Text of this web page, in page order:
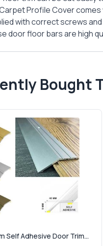
Profile Cover comes
with correct screws
door floor bars are high
Bought
Self Adhesive Door Trim...